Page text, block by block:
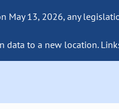
May 13, 2026, any
data to a new location.